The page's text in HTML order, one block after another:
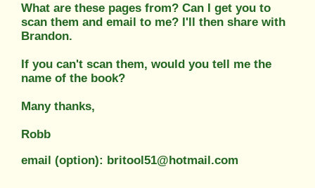
What are these pages from? Can I get you to
scan them and email to me? I'll then share with
Brandon.
If you can't scan them, would you tell me the
name of the book?
Many thanks,
Robb
email (option): britool51@hotmail.com